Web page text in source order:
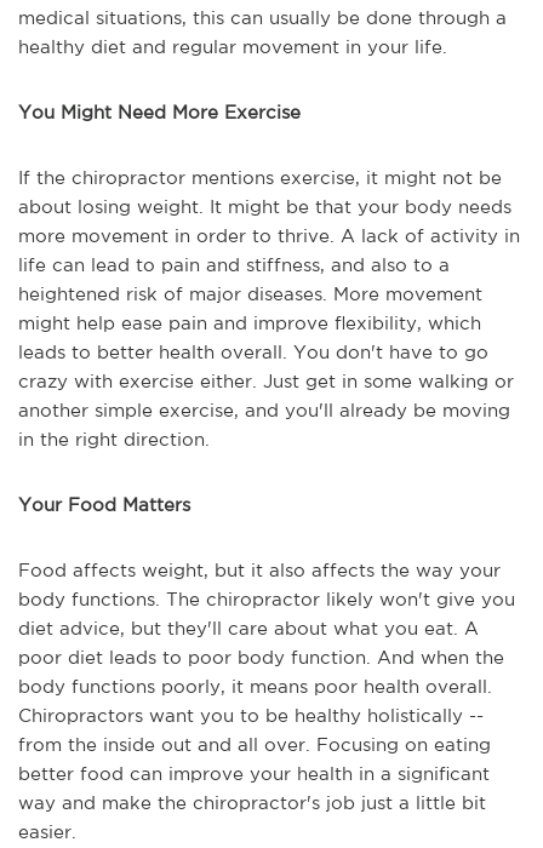
medical situations, this can usually be done through a
healthy diet and regular movement in your life.
You Might Need More Exercise
If the chiropractor mentions exercise, it might not be
about losing weight. It might be that your body needs
more movement in order to thrive. A lack of activity in
life can lead to pain and stiffness, and also to a
heightened risk of major diseases. More movement
might help ease pain and improve flexibility, which
leads to better health overall. You don't have to go
crazy with exercise either. Just get in some walking or
another simple exercise, and you'll already be moving
in the right direction.
Your Food Matters
Food affects weight, but it also affects the way your
body functions. The chiropractor likely won't give you
diet advice, but they'll care about what you eat. A
poor diet leads to poor body function. And when the
body functions poorly, it means poor health overall.
Chiropractors want you to be healthy holistically --
from the inside out and all over. Focusing on eating
better food can improve your health in a significant
way and make the chiropractor's job just a little bit
easier.